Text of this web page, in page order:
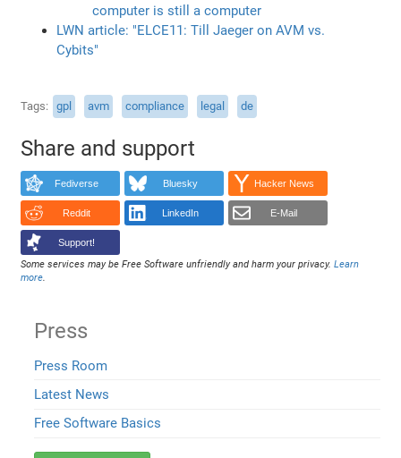
computer is still a computer
LWN article: "ELCE11: Till Jaeger on AVM vs.
Cybits"
Tags gpl avm compliance legal de
Share and support
Fediverse Bluesky Hacker News
Reddit LinkedIn E-Mail
Support!
Some services may be Free Software unfriendly and harm your privacy.Learn
more.
Press
Press Room
Latest News
Free Software Basics